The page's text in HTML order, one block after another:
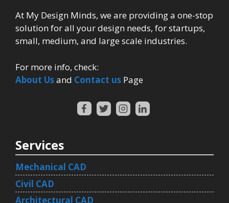
At My Design Minds, we are providing a one-stop
solution for all your design needs, for startups,
small, medium, and large scale industries.
For more info, check:
About Usand Contact us Page
Services
Mechanical CAD
Civil CAD
Architectural CAD